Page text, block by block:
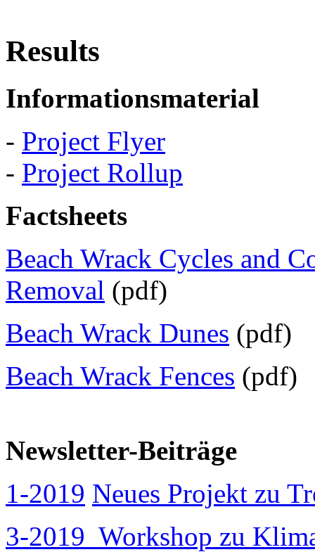
Results
Informationsmaterial
- Project Flyer
- Project Rollup
Factsheets
Beach Wrack Cycles and
Removal (pdf)
Beach Wrack Dunes (pdf)
Beach Wrack Fences (pdf)
Newsletter-Beiträge
1-2019 Neues Projekt zu
3-2019 Workshop zu